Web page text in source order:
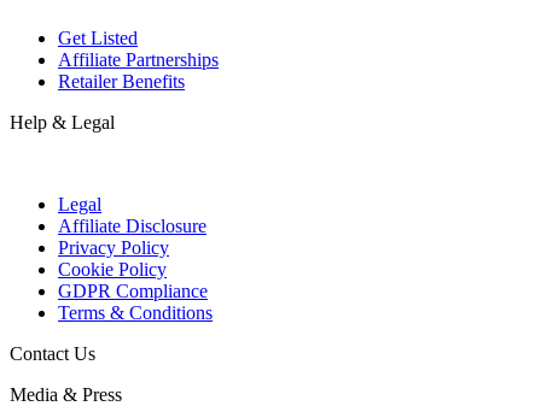
Get Listed
Affiliate Partnerships
Retailer Benefits
Help & Legal
Legal
Affiliate Disclosure
Privacy Policy
Cookie Policy
GDPR Compliance
Terms & Conditions
Contact Us
Media & Press